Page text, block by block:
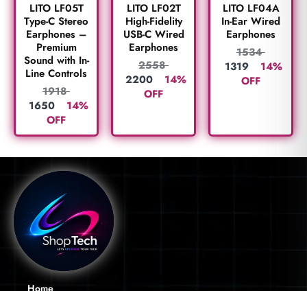
LITO LF05T
Type-C Stereo
Earphones –
Premium
Sound with In-
Line Controls
1918
1650
14%
OFF
LITO LF02T
High-Fidelity
USB-C Wired
Earphones
2558
2200
14%
OFF
LITO LF04A
In-Ear Wired
Earphones
1534
1319
14%
OFF
Home